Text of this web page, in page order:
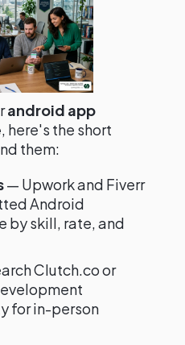
android app
, here's the short
them:
— Upwork and Fiverr
Android
by skill, rate, and
Clutch.co or
for in-person